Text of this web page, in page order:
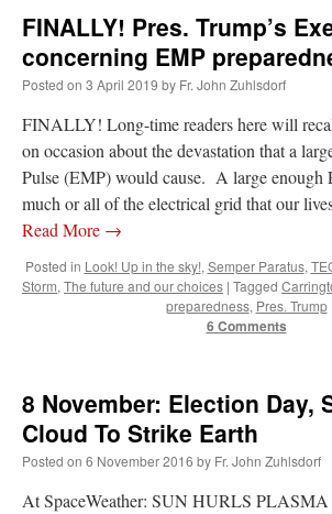
FINALLY! Pres. Trump’s
concerning EMP
Posted on 3 April 2019 by Fr. John Zuhlsdorf
FINALLY! Long-time readers here will
on occasion about the devastation that a
Pulse (EMP) would cause. A large enough
much or all of the electrical grid that our
Read More →
Posted in Look! Up in the sky!,Semper Paratus,
Storm,The future and our choices | Tagged
preparedness, Pres. Trump
6 Comments
8 November: Election Day,
Cloud To Strike Earth
Posted on 6 November 2016 by Fr. John Zuhlsdorf
At SpaceWeather: SUN HURLS